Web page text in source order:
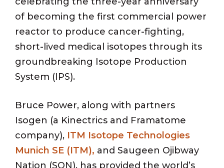
of becoming the first commercial power
reactor to produce cancer-fighting,
short-lived medical isotopes through its
groundbreaking Isotope Production
System (IPS).
Bruce Power, along with partners
Isogen (a Kinectrics and Framatome
company), ITM Isotope Technologies
Munich SE (ITM), and Saugeen Ojibway
Nation (SON), has provided the world’s